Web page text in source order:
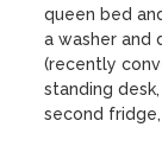
queen bed
a washer and
(recently
standing
second